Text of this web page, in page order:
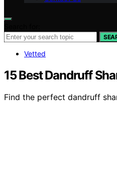
Vetted
15 Best Dandruff
Find the perfect dandruff